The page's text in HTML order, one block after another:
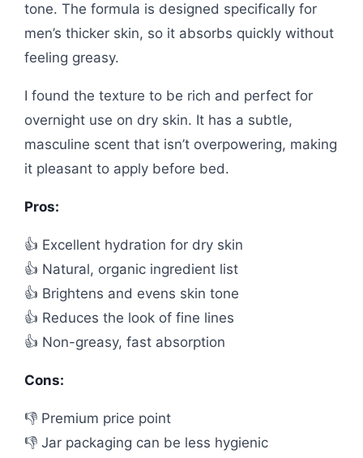
tone. The formula is designed specifically for
men’s thicker skin, so it absorbs quickly without
feeling greasy.
I found the texture to be rich and perfect for
overnight use on dry skin. It has a subtle,
masculine scent that isn’t overpowering, making
it pleasant to apply before bed.
Pros:
👍 Excellent hydration for dry skin
👍 Natural, organic ingredient list
👍 Brightens and evens skin tone
👍 Reduces the look of fine lines
👍 Non-greasy, fast absorption
Cons:
👎 Premium price point
👎 Jar packaging can be less hygienic